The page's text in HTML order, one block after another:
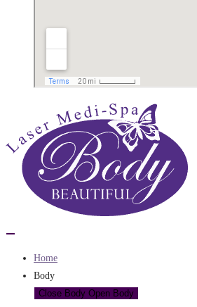
Home
Body
Close Body Open Body